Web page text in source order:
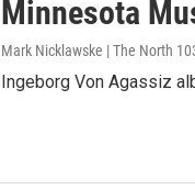
Minnesota
Mark Nicklawske | The North
Ingeborg Von Agassiz